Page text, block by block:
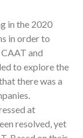
in the 2020
in order to
and
to explore the
there was a
at
resolved, yet